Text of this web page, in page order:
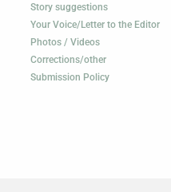
Story suggestions
Your Voice/Letter to the Editor
Photos / Videos
Corrections/other
Submission Policy